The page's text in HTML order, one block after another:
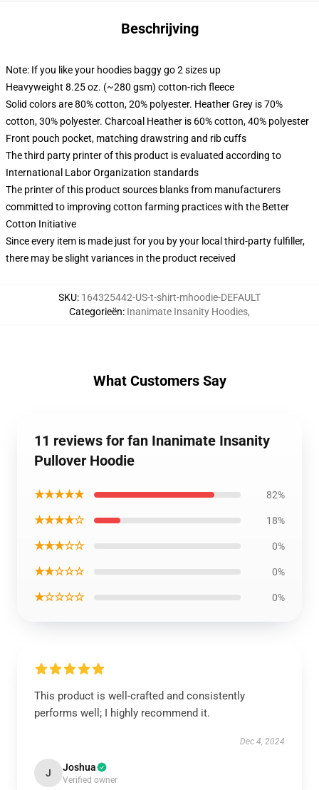
Beschrijving
Note: If you like your hoodies baggy go 2 sizes up
Heavyweight 8.25 oz. (~280 gsm) cotton-rich fleece
Solid colors are 80% cotton, 20% polyester. Heather Grey is 70%
cotton, 30% polyester. Charcoal Heather is 60% cotton, 40% polyester
Front pouch pocket, matching drawstring and rib cuffs
The third party printer of this product is evaluated according to
International Labor Organization standards
The printer of this product sources blanks from manufacturers
committed to improving cotton farming practices with the Better
Cotton Initiative
Since every item is made just for you by your local third-party fulfiller,
there may be slight variances in the product received
SKU: 164325442-US-t-shirt-mhoodie-DEFAULT
Categorieën: Inanimate Insanity Hoodies,
What Customers Say
11 reviews for fan Inanimate Insanity
Pullover Hoodie
★★★★★ 82%
★★★★☆ 18%
★★★☆☆ 0%
★★☆☆☆ 0%
★☆☆☆☆ 0%
This product is well-crafted and consistently
performs well; I highly recommend it.
Dec 4, 2024
J Joshua
Verified owner